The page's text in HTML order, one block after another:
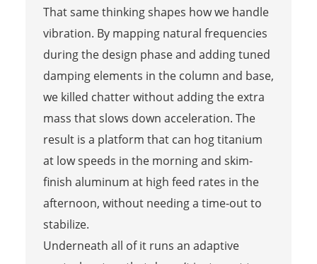
That same thinking shapes how we handle
vibration. By mapping natural frequencies
during the design phase and adding tuned
damping elements in the column and base,
we killed chatter without adding the extra
mass that slows down acceleration. The
result is a platform that can hog titanium
at low speeds in the morning and skim-
finish aluminum at high feed rates in the
afternoon, without needing a time-out to
stabilize.
Underneath all of it runs an adaptive